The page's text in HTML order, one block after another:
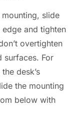
mounting, slide
and tighten
overtighten
surfaces. For
desk’s
the mounting
below with